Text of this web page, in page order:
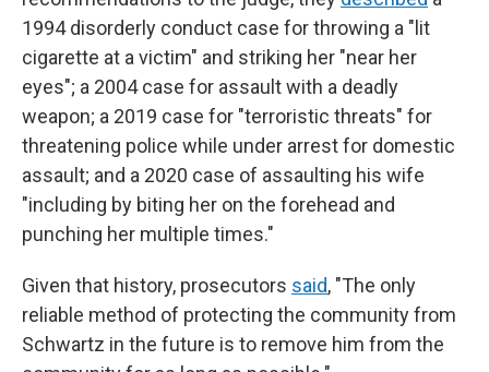
1994 disorderly conduct case for throwing a "lit
cigarette at a victim" and striking her "near her
eyes"; a 2004 case for assault with a deadly
weapon; a 2019 case for "terroristic threats" for
threatening police while under arrest for domestic
assault; and a 2020 case of assaulting his wife
"including by biting her on the forehead and
punching her multiple times."
Given that history, prosecutors said, "The only
reliable method of protecting the community from
Schwartz in the future is to remove him from the